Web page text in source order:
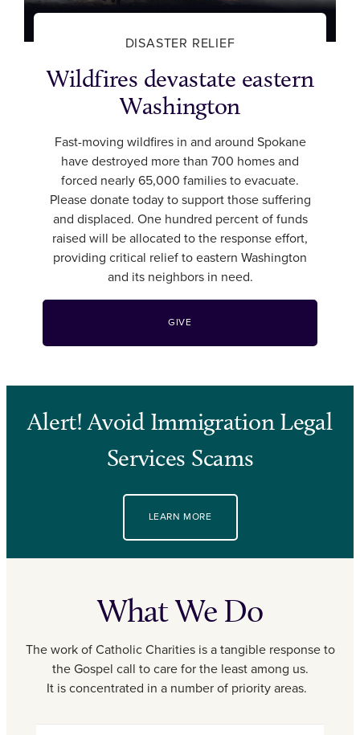
DISASTER RELIEF
Wildfires devastate eastern
Washington
Fast-moving wildfires in and around Spokane
have destroyed more than 700 homes and
forced nearly 65,000 families to evacuate.
Please donate today to support those suffering
and displaced. One hundred percent of funds
raised will be allocated to the response effort,
providing critical relief to eastern Washington
and its neighbors in need.
GIVE
Alert! Avoid Immigration Legal
Services Scams
LEARN MORE
What We Do
The work of Catholic Charities is a tangible response to
the Gospel call to care for the least among us.
It is concentrated in a number of priority areas.